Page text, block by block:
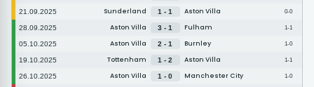
21.09.2025 Sunderland 1 - 1 Aston Villa 0-0
28.09.2025 Aston Villa 3 - 1 Fulham 1-1
05.10.2025 Aston Villa 2 - 1 Burnley 1-0
19.10.2025 Tottenham 1 - 2 Aston Villa 1-1
26.10.2025 Aston Villa 1 - 0 Manchester City 1-0